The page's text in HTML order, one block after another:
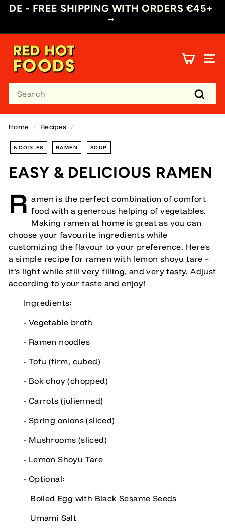
Skip
Pause
slideshow
DE - FREE SHIPPING WITH ORDERS €45+
→
R
E
D
H
O
T
F
O
O
D
S
D
Search
Home / Recipes /
NOODLES RAMEN SOUP
EASY & DELICIOUS RAMEN
R amen is the perfect combination of comfort
food with a generous helping of vegetables.
Making ramen at home is great as you can
choose your favourite ingredients while
customizing the flavour to your preference. Here's
a simple recipe for ramen with lemon shoyu tare –
it’s light while still very filling, and very tasty. Adjust
according to your taste and enjoy!
Ingredients:
- Vegetable broth
- Ramen noodles
- Tofu (firm, cubed)
- Bok choy (chopped)
- Carrots (julienned)
- Spring onions (sliced)
- Mushrooms (sliced)
- Lemon Shoyu Tare
- Optional:
Boiled Egg with Black Sesame Seeds
Umami Salt